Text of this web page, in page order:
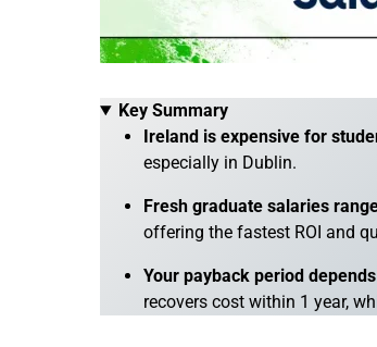
Key Summary
Ireland is expensive for
especially in Dublin.
Fresh graduate salaries
offering the fastest ROI and
Your payback period
recovers cost within 1 year,